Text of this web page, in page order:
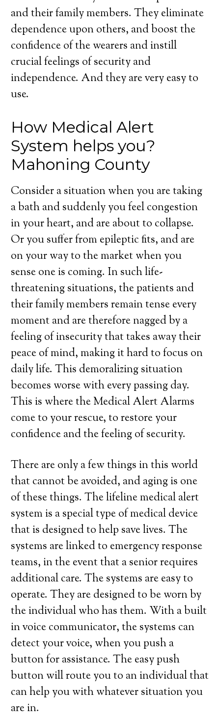
and their family members. They eliminate
dependence upon others, and boost the
confidence of the wearers and instill
crucial feelings of security and
independence. And they are very easy to
use.
How Medical Alert
System helps you?
Mahoning County
Consider a situation when you are taking
a bath and suddenly you feel congestion
in your heart, and are about to collapse.
Or you suffer from epileptic fits, and are
on your way to the market when you
sense one is coming. In such life-
threatening situations, the patients and
their family members remain tense every
moment and are therefore nagged by a
feeling of insecurity that takes away their
peace of mind, making it hard to focus on
daily life. This demoralizing situation
becomes worse with every passing day.
This is where the Medical Alert Alarms
come to your rescue, to restore your
confidence and the feeling of security.
There are only a few things in this world
that cannot be avoided, and aging is one
of these things. The lifeline medical alert
system is a special type of medical device
that is designed to help save lives. The
systems are linked to emergency response
teams, in the event that a senior requires
additional care. The systems are easy to
operate. They are designed to be worn by
the individual who has them. With a built
in voice communicator, the systems can
detect your voice, when you push a
button for assistance. The easy push
button will route you to an individual that
can help you with whatever situation you
are in.